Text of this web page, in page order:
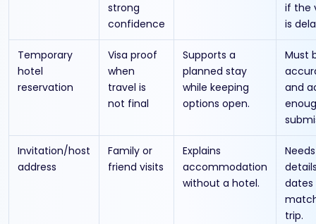
strong
confidence
if the
is
Temporary
hotel
reservation
Visa proof
when
travel is
not final
Supports a
planned stay
while keeping
options open.
Must
and
Invitation/host
address
Family or
friend visits
Explains
accommodation
without a hotel.
trip.